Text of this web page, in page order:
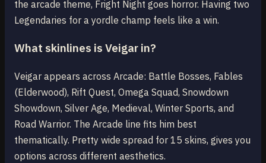
the arcade theme, Fright Night goes horror. Having two
Legendaries for a yordle champ feels like a win.
What skinlines is Veigar in?
Veigar appears across Arcade: Battle Bosses, Fables
(Elderwood), Rift Quest, Omega Squad, Snowdown
Showdown, Silver Age, Medieval, Winter Sports, and
Road Warrior. The Arcade line fits him best
thematically. Pretty wide spread for 15 skins, gives you
options across different aesthetics.